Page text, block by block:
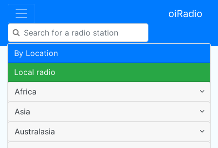
oiRadio
By Location
Local radio
Africa
Asia
Australasia